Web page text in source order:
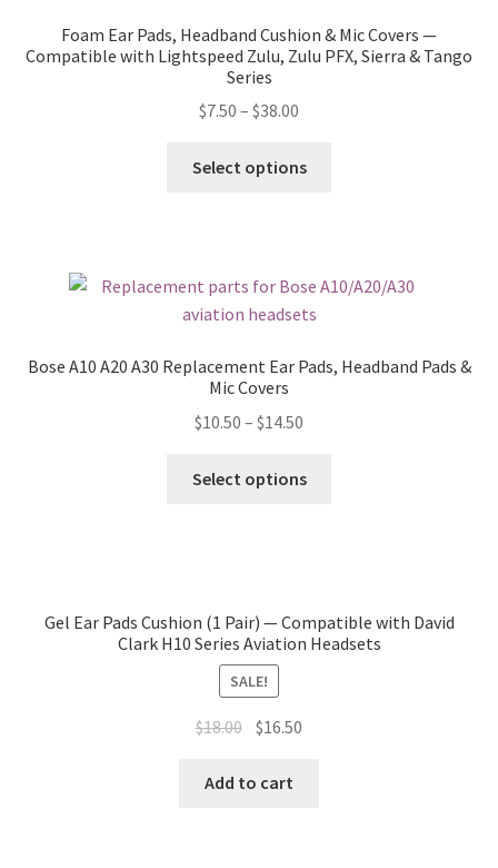
Foam Ear Pads, Headband Cushion & Mic Covers —
Compatible with Lightspeed Zulu, Zulu PFX, Sierra & Tango
Series
$7.50 – $38.00
Select options
Bose A10 A20 A30 Replacement Ear Pads, Headband Pads &
Mic Covers
$10.50 – $14.50
Select options
Gel Ear Pads Cushion (1 Pair) — Compatible with David
Clark H10 Series Aviation Headsets
SALE!
$18.00 $16.50
Add to cart